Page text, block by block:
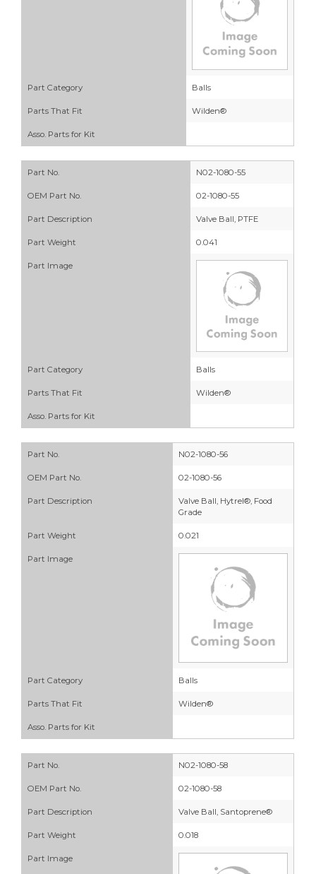
Part Category Balls
Parts That Fit Wilden®
Asso. Parts for Kit
Part No. N02-1080-55
OEM Part No. 02-1080-55
Part Description Valve Ball, PTFE
Part Weight 0.041
Part Image
Part Category Balls
Parts That Fit Wilden®
Asso. Parts for Kit
Part No. N02-1080-56
OEM Part No. 02-1080-56
Part Description
Valve Ball, Hytrel®, Food
Grade
Part Weight 0.021
Part Image
Part Category Balls
Parts That Fit Wilden®
Asso. Parts for Kit
Part No. N02-1080-58
OEM Part No. 02-1080-58
Part Description Valve Ball, Santoprene®
Part Weight 0.018
Part Image